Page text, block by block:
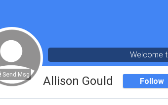
Send Msg
Welcome
Allison Gould Follow